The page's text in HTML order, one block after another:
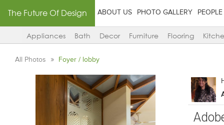
The Future Of Design ABOUT US PHOTO GALLERY PEOPLE
Appliances Bath Decor Furniture Flooring
All Photos Foyer / lobby